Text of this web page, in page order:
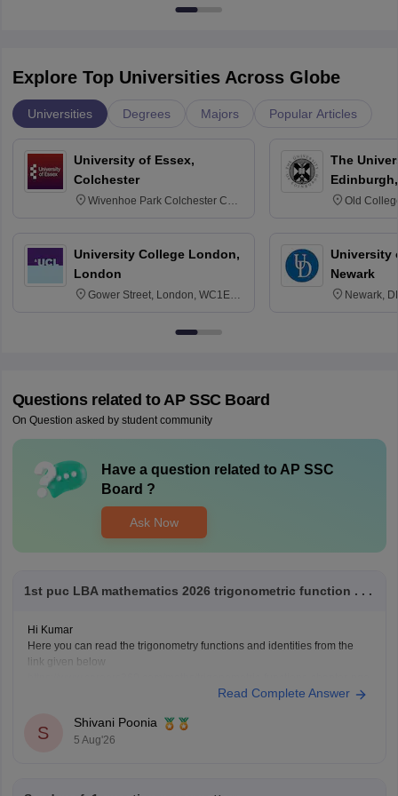
Explore Top Universities Across Globe
Universities Degrees Majors Popular Articles
University of Essex,
Colchester
Wivenhoe Park Colchester CO4
University College London,
London
Gower Street, London, WC1E
The
Old
University
Newark
Newark,
Questions related toAP SSC Board
On Question asked by student community
Have a question related to AP SSC
Board ?
Ask Now
1st puc LBA mathematics 2026 trigonometric function . . .
Hi Kumar
Here you can read the trigonometry functions and identities from the
link given below
Keep posting your doubts here for more concept explanations, practice
Read Complete Answer
S
Shivani Poonia
5 Aug'26